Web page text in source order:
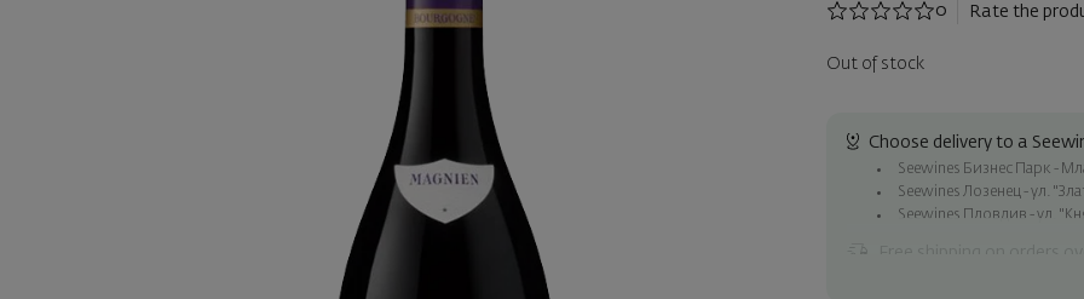
0
Rate the
Out of stock
Choose delivery to a
Seewines Бизнес Парк -
Seewines Лозенец - ул.
Seewines Пловдив - ул.